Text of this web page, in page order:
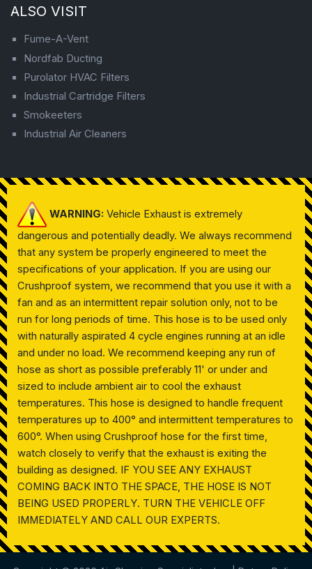
ALSO VISIT
Fume-A-Vent
Nordfab Ducting
Purolator HVAC Filters
Industrial Cartridge Filters
Smokeeters
Industrial Air Cleaners
WARNING: Vehicle Exhaust is extremely
dangerous and potentially deadly. We always recommend
that any system be properly engineered to meet the
specifications of your application. If you are using our
Crushproof system, we recommend that you use it with a
fan and as an intermittent repair solution only, not to be
run for long periods of time. This hose is to be used only
with naturally aspirated 4 cycle engines running at an idle
and under no load. We recommend keeping any run of
hose as short as possible preferably 11' or under and
sized to include ambient air to cool the exhaust
temperatures. This hose is designed to handle frequent
temperatures up to 400° and intermittent temperatures to
600°. When using Crushproof hose for the first time,
watch closely to verify that the exhaust is exiting the
building as designed. IF YOU SEE ANY EXHAUST
COMING BACK INTO THE SPACE, THE HOSE IS NOT
BEING USED PROPERLY. TURN THE VEHICLE OFF
IMMEDIATELY AND CALL OUR EXPERTS.